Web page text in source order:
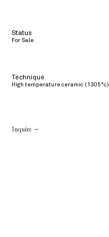
Status
For Sale
Technique
High temperature ceramic (1305°c)
Inquire →